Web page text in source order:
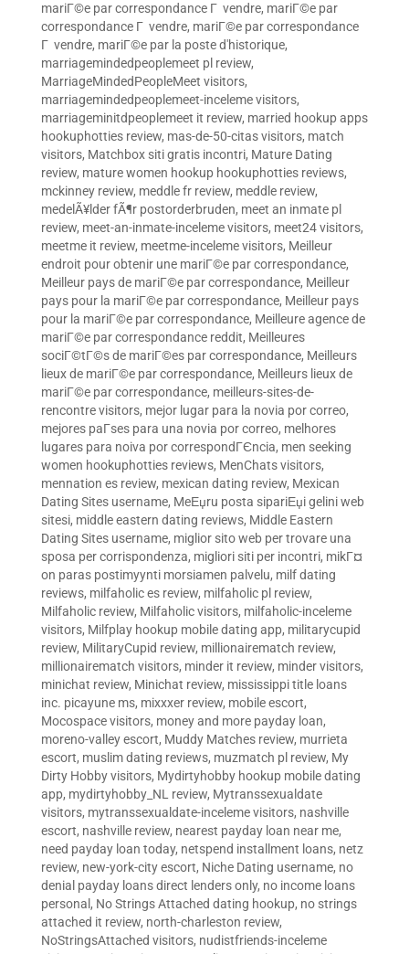
mariГ©e par correspondance Г vendre, mariГ©e par
correspondance Г vendre, mariГ©e par correspondance
Г vendre, mariГ©e par la poste d'historique,
marriagemindedpeoplemeet pl review,
MarriageMindedPeopleMeet visitors,
marriagemindedpeoplemeet-inceleme visitors,
marriageminitdpeoplemeet it review, married hookup apps
hookuphotties review, mas-de-50-citas visitors, match
visitors, Matchbox siti gratis incontri, Mature Dating
review, mature women hookup hookuphotties reviews,
mckinney review, meddle fr review, meddle review,
medelÃ¥lder fÃ¶r postorderbruden, meet an inmate pl
review, meet-an-inmate-inceleme visitors, meet24 visitors,
meetme it review, meetme-inceleme visitors, Meilleur
endroit pour obtenir une mariГ©e par correspondance,
Meilleur pays de mariГ©e par correspondance, Meilleur
pays pour la mariГ©e par correspondance, Meilleur pays
pour la mariГ©e par correspondance, Meilleure agence de
mariГ©e par correspondance reddit, Meilleures
sociГ©tГ©s de mariГ©es par correspondance, Meilleurs
lieux de mariГ©e par correspondance, Meilleurs lieux de
mariГ©e par correspondance, meilleurs-sites-de-
rencontre visitors, mejor lugar para la novia por correo,
mejores paГ­ses para una novia por correo, melhores
lugares para noiva por correspondГЄncia, men seeking
women hookuphotties reviews, MenChats visitors,
mennation es review, mexican dating review, Mexican
Dating Sites username, MeЕџru posta sipariЕџi gelini web
sitesi, middle eastern dating reviews, Middle Eastern
Dating Sites username, miglior sito web per trovare una
sposa per corrispondenza, migliori siti per incontri, mikГ¤
on paras postimyynti morsiamen palvelu, milf dating
reviews, milfaholic es review, milfaholic pl review,
Milfaholic review, Milfaholic visitors, milfaholic-inceleme
visitors, Milfplay hookup mobile dating app, militarycupid
review, MilitaryCupid review, millionairematch review,
millionairematch visitors, minder it review, minder visitors,
minichat review, Minichat review, mississippi title loans
inc. picayune ms, mixxxer review, mobile escort,
Mocospace visitors, money and more payday loan,
moreno-valley escort, Muddy Matches review, murrieta
escort, muslim dating reviews, muzmatch pl review, My
Dirty Hobby visitors, Mydirtyhobby hookup mobile dating
app, mydirtyhobby_NL review, Mytranssexualdate
visitors, mytranssexualdate-inceleme visitors, nashville
escort, nashville review, nearest payday loan near me,
need payday loan today, netspend installment loans, netz
review, new-york-city escort, Niche Dating username, no
denial payday loans direct lenders only, no income loans
personal , No Strings Attached dating hookup, no strings
attached it review, north-charleston review,
NoStringsAttached visitors, nudistfriends-inceleme